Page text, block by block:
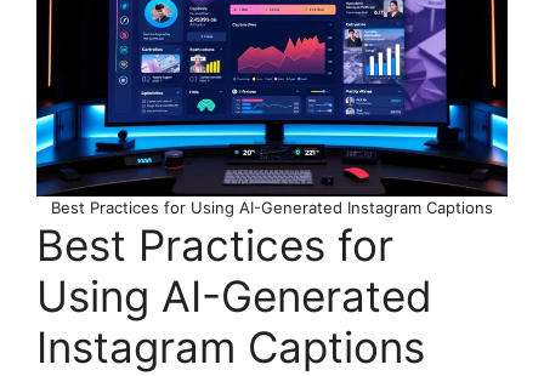
Best Practices for Using AI-Generated Instagram Captions
Best Practices for
Using AI-Generated
Instagram Captions